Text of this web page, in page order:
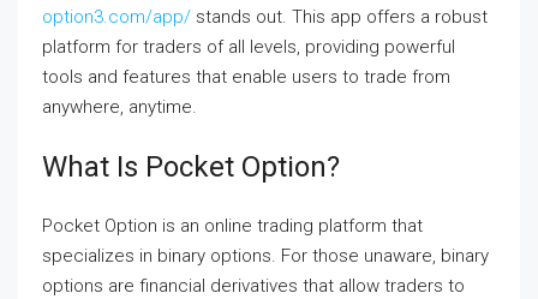
option3.com/app/ stands out. This app offers a robust
platform for traders of all levels, providing powerful
tools and features that enable users to trade from
anywhere, anytime.
What Is Pocket Option?
Pocket Option is an online trading platform that
specializes in binary options. For those unaware, binary
options are financial derivatives that allow traders to